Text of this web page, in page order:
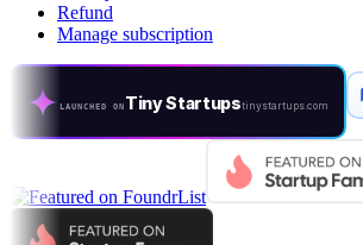
Refund
Manage subscription
LAUNCHED ON Tiny Startupstinystartups.com